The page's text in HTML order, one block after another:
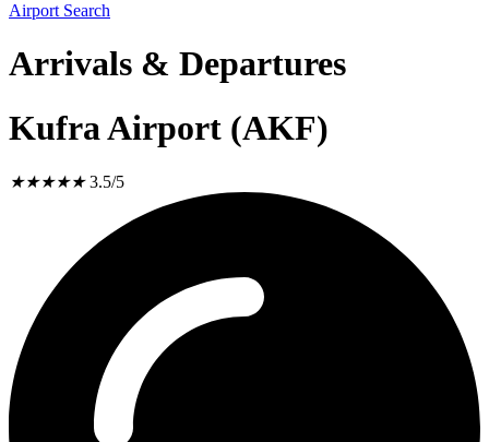
Airport Search
Arrivals & Departures
Kufra Airport (AKF)
★★★★★ 3.5/5